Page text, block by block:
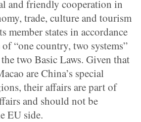
and friendly cooperation in
trade, culture and tourism
member states in accordance
“one country, two systems”
two Basic Laws. Given that
are China’s special
their affairs are part of
and should not be
EU side.